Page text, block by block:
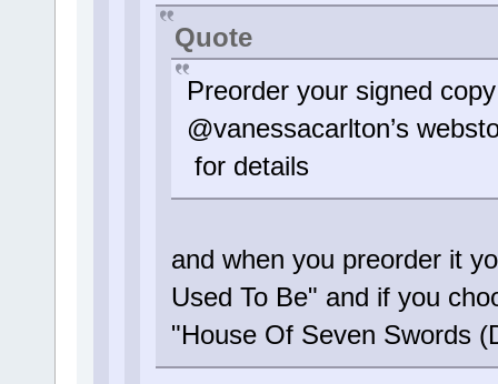
Quote
Preorder your signed
@vanessacarlton’s
for details
and when you preorder it
Used To Be" and if you
"House Of Seven Swords